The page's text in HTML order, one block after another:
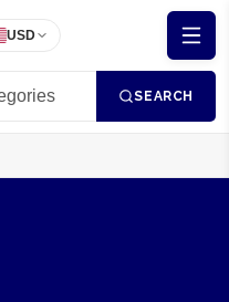
USD
SEARCH